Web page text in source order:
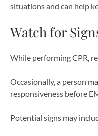
situations and can help
Watch for
While performing CPR,
Occasionally, a person
responsiveness before
Potential signs may